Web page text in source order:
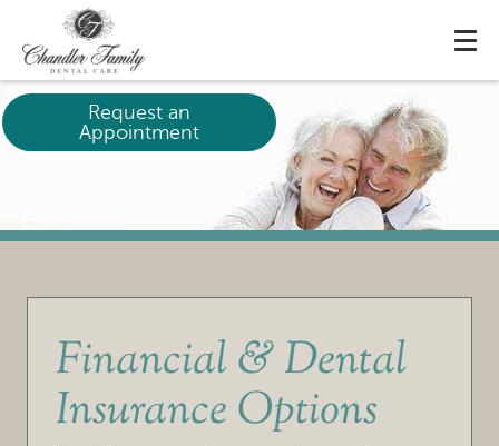
Request an
Appointment
Financial & Dental
Insurance Options